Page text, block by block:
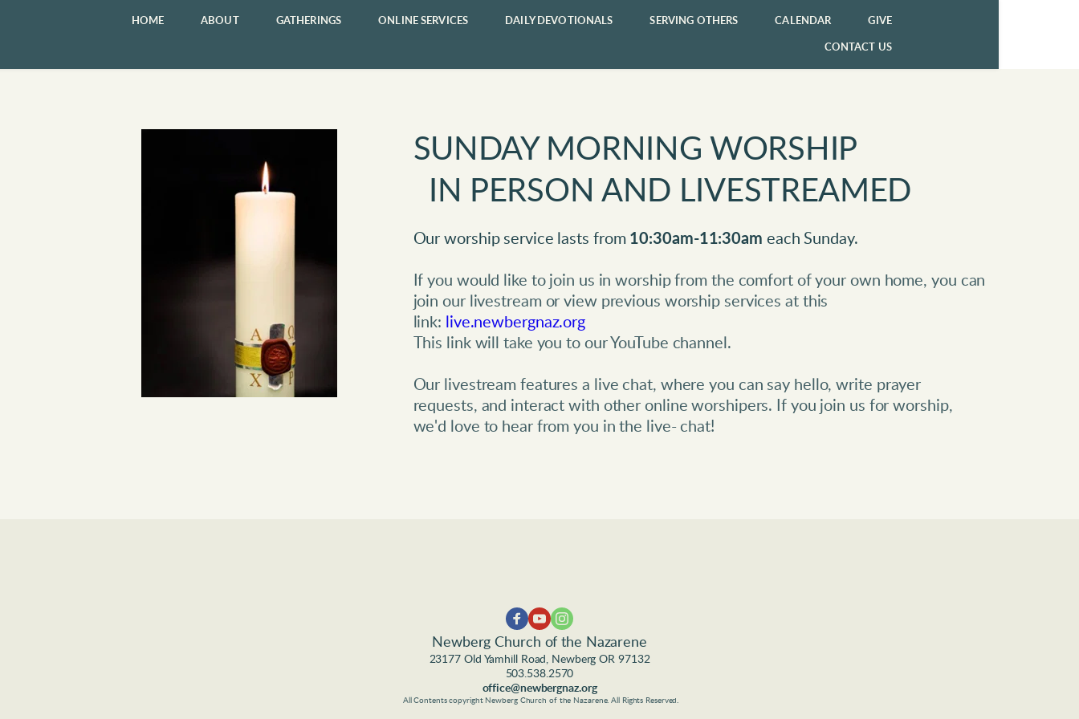
HOME ABOUT GATHERINGS ONLINE SERVICES DAILY DEVOTIONALS SERVING OTHERS CALENDAR GIVE
CONTACT US
SUNDAY MORNING WORSHIP
  IN PERSON AND LIVESTREAMED
Our worship service lasts from 10:30am-11:30am each Sunday.
If you would like to join us in worship from the comfort of your own home, you can
join our livestream or view previous worship services at this
link: live.newbergnaz.org
This link will take you to our YouTube channel.
Our livestream features a live chat, where you can say hello, write prayer
requests, and interact with other online worshipers. If you join us for worship,
we'd love to hear from you in the live- chat!
Newberg Church of the Nazarene
23177 Old Yamhill Road, Newberg OR 97132
503.538.2570
office@newbergnaz.org
All Contents copyright Newberg Church of the Nazarene. All Rights Reserved.